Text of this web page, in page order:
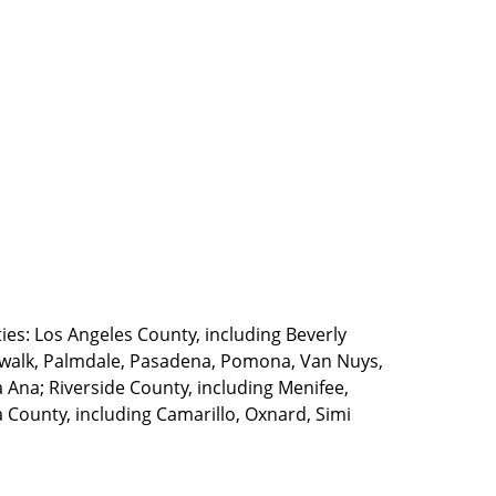
Los Angeles County, including Beverly
Palmdale, Pasadena, Pomona, Van Nuys,
Riverside County, including Menifee,
including Camarillo, Oxnard, Simi